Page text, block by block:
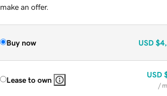
make an offer.
Buy now USD
Lease to own
USD
/